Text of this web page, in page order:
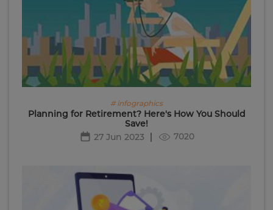
# infographics
Planning for Retirement? Here's How You Should
Save!
27 Jun 2023
7020